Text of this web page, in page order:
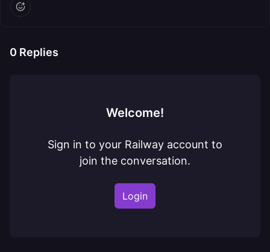
0 Replies
Welcome!
Sign in to your Railway account to
join the conversation.
Login